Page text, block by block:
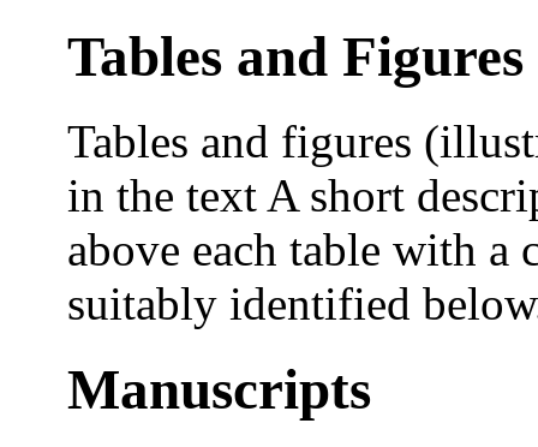
Tables and Figures
Tables and figures
in the text A short
above each table with a
suitably identified
Manuscripts